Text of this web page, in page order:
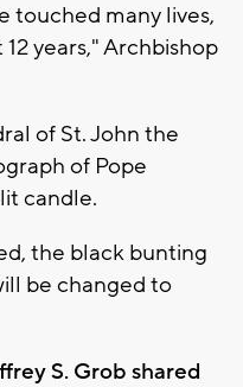
touched many lives,
years," Archbishop
of St. John the
of Pope
candle.
the black bunting
be changed to
S. Grob shared